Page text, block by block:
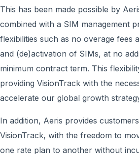
This has been made possible by
combined with a SIM management
flexibilities such as no overage fees
and (de)activation of SIMs, at no
minimum contract term. This
providing VisionTrack with the
accelerate our global growth
In addition, Aeris provides
VisionTrack, with the freedom to
one rate plan to another without